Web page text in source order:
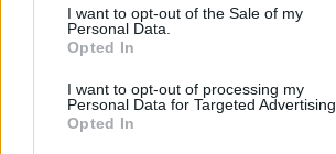
consent section.
I want to opt-out of the Sale of my
Personal Data.
Opted In
I want to opt-out of processing my
Personal Data for Targeted Advertising.
Opted In